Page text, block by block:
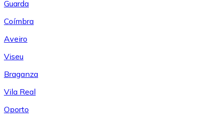
Guarda
Coímbra
Aveiro
Viseu
Braganza
Vila Real
Oporto